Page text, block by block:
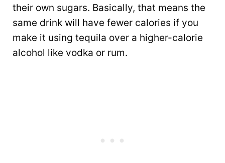
their own sugars. Basically, that means the
same drink will have fewer calories if you
make it using tequila over a higher-calorie
alcohol like vodka or rum.